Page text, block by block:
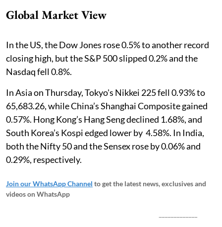
Global Market View
In the US, the Dow Jones rose 0.5% to another record
closing high, but the S&P 500 slipped 0.2% and the
Nasdaq fell 0.8%.
In Asia on Thursday, Tokyo's Nikkei 225 fell 0.93% to
65,683.26, while China’s Shanghai Composite gained
0.57%. Hong Kong’s Hang Seng declined 1.68%, and
South Korea’s Kospi edged lower by 4.58%. In India,
both the Nifty 50 and the Sensex rose by 0.06% and
0.29%, respectively.
Join our WhatsApp Channel to get the latest news, exclusives and
videos on WhatsApp